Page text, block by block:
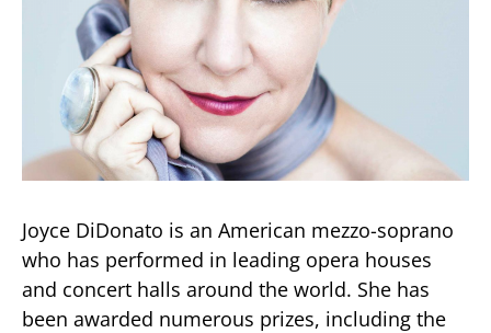
Joyce DiDonato is an American mezzo-soprano
who has performed in leading opera houses
and concert halls around the world. She has
been awarded numerous prizes, including the